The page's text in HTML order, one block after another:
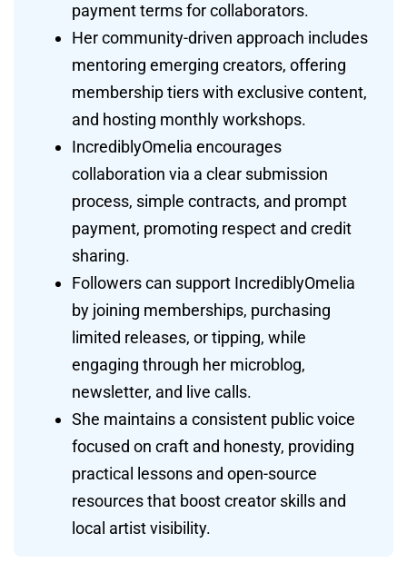
payment terms for collaborators.
Her community-driven approach includes
mentoring emerging creators, offering
membership tiers with exclusive content,
and hosting monthly workshops.
IncrediblyOmelia encourages
collaboration via a clear submission
process, simple contracts, and prompt
payment, promoting respect and credit
sharing.
Followers can support IncrediblyOmelia
by joining memberships, purchasing
limited releases, or tipping, while
engaging through her microblog,
newsletter, and live calls.
She maintains a consistent public voice
focused on craft and honesty, providing
practical lessons and open-source
resources that boost creator skills and
local artist visibility.